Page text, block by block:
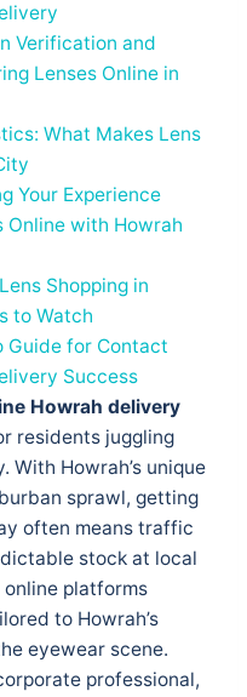
Verification and
Lenses Online in
What Makes Lens
Your Experience
Online with Howrah
Shopping in
to Watch
Guide for Contact
Success
Howrah delivery
residents juggling
Howrah’s unique
sprawl, getting
often means traffic
stock at local
platforms
to Howrah’s
eyewear scene.
professional,